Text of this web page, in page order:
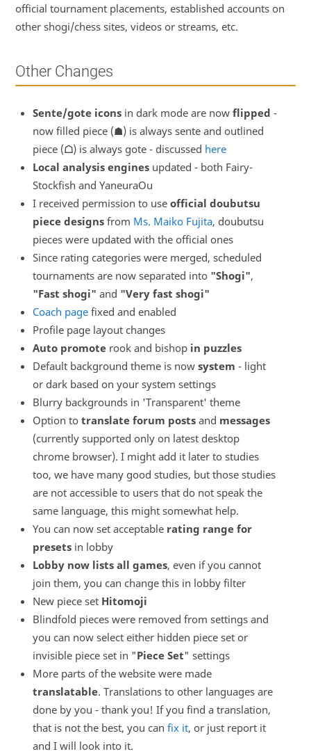
official tournament placements, established accounts on
other shogi/chess sites, videos or streams, etc.
Other Changes
Sente/gote iconsin dark mode are now flipped -
now filled piece (☗) is always sente and outlined
piece (☖) is always gote - discussed here
Local analysis enginesupdated - both Fairy-
Stockfish and YaneuraOu
I received permission to use official doubutsu
piece designsfrom Ms. Maiko Fujita, doubutsu
pieces were updated with the official ones
Since rating categories were merged, scheduled
tournaments are now separated into "Shogi",
"Fast shogi" and "Very fast shogi"
Coach pagefixed and enabled
Profile page layout changes
Auto promoterook and bishop in puzzles
Default background theme is now system - light
or dark based on your system settings
Blurry backgrounds in 'Transparent' theme
Option to translate forum postsand messages
(currently supported only on latest desktop
chrome browser). I might add it later to studies
too, we have many good studies, but those studies
are not accessible to users that do not speak the
same language, this might somewhat help.
You can now set acceptable rating range for
presetsin lobby
Lobby now lists all games, even if you cannot
join them, you can change this in lobby filter
New piece set Hitomoji
Blindfold pieces were removed from settings and
you can now select either hidden piece set or
invisible piece set in "Piece Set" settings
More parts of the website were made
translatable. Translations to other languages are
done by you - thank you! If you find a translation,
that is not the best, you can fix it, or just report it
and I will look into it.